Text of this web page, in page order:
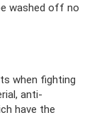
washed off no
when fighting
anti-
have the